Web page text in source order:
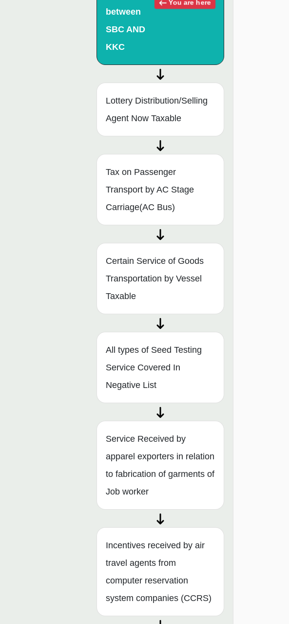
between
SBC AND
KKC
You are here
Lottery Distribution/Selling
Agent Now Taxable
Tax on Passenger
Transport by AC Stage
Carriage(AC Bus)
Certain Service of Goods
Transportation by Vessel
Taxable
All types of Seed Testing
Service Covered In
Negative List
Service Received by
apparel exporters in relation
to fabrication of garments of
Job worker
Incentives received by air
travel agents from
computer reservation
system companies (CCRS)